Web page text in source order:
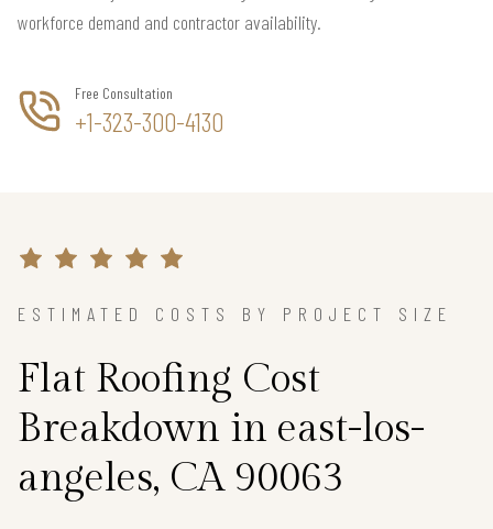
workforce demand and contractor availability.
Free Consultation
+1-323-300-4130
ESTIMATED COSTS BY PROJECT SIZE
Flat Roofing Cost
Breakdown in east-los-
angeles, CA 90063